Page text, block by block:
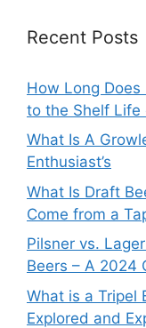
Recent Posts
How Long
to the Shelf Life
What Is A
Enthusiast’s
What Is Draft
Come from a
Pilsner vs.
Beers – A 2024
What is a Tripel
Explored and